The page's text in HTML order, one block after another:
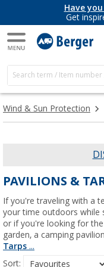
Have
Get
Wind & Sun Protection
PAVILIONS &
If you're traveling with a
your time outdoors while
or if you're looking for
garden, a camping
Tarps ...
Sort: